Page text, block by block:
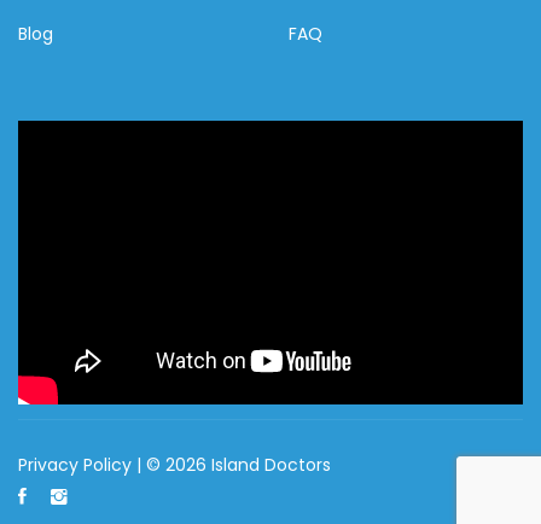
Blog
FAQ
Privacy Policy | © 2026 Island Doctors